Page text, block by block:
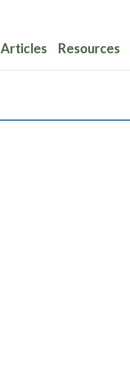
Articles Resources